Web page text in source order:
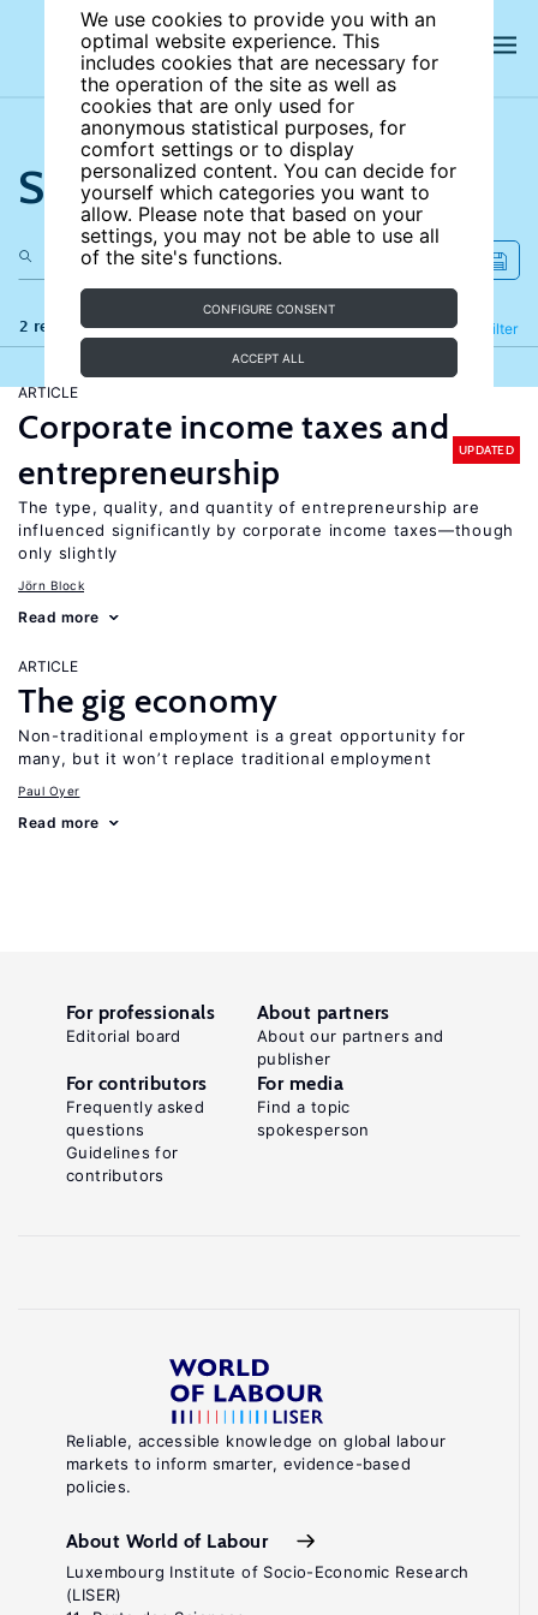
We use cookies to provide you with an
optimal website experience. This
includes cookies that are necessary for
the operation of the site as well as
cookies that are only used for
anonymous statistical purposes, for
comfort settings or to display
personalized content. You can decide for
yourself which categories you want to
allow. Please note that based on your
settings, you may not be able to use all
of the site's functions.
CONFIGURE CONSENT
ACCEPT ALL
Search the site
2 results Filter
Refine
ARTICLE
Corporate income taxes and
entrepreneurship
UPDATED
The type, quality, and quantity of entrepreneurship are
influenced significantly by corporate income taxes—though
only slightly
Jörn Block
Read more
ARTICLE
The gig economy
Non-traditional employment is a great opportunity for
many, but it won’t replace traditional employment
Paul Oyer
Read more
Reliable, accessible knowledge on global labour
markets to inform smarter, evidence-based
policies.
About World of Labour
Luxembourg Institute of Socio-Economic Research
(LISER)
For professionals
Editorial board
About partners
About our partners and
publisher
For contributors
Frequently asked
questions
Guidelines for
contributors
For media
Find a topic
spokesperson